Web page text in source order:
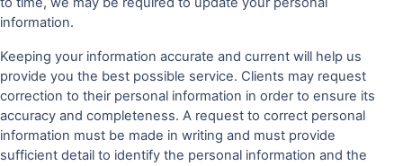
information.
Keeping your information accurate and current will help us
provide you the best possible service. Clients may request
correction to their personal information in order to ensure its
accuracy and completeness. A request to correct personal
information must be made in writing and must provide
sufficient detail to identify the personal information and the